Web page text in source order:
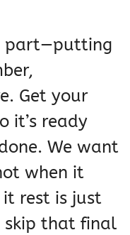
part—putting
Get your
it’s ready
We want
when it
rest is just
skip that final